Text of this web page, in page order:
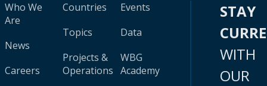
Who We
Are
News
Careers
Countries
Topics
Projects &
Operations
Events
Data
WBG
Academy
STAY
WITH
OUR